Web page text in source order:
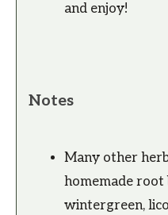
and enjoy!
Notes
Many other
homemade root
wintergreen,